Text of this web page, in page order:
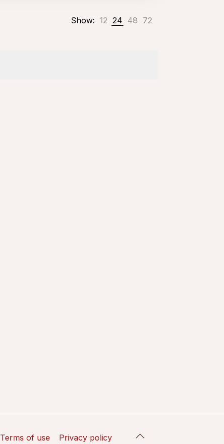
Show: 12 24 48 72
Terms of use Privacy policy